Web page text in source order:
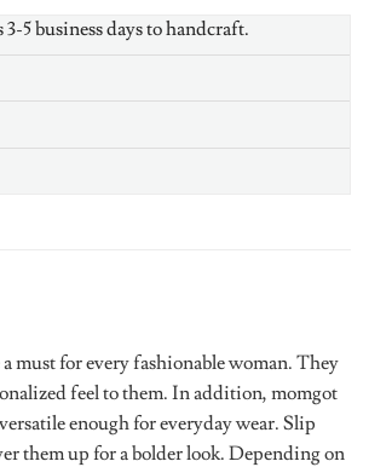
5 business days to handcraft.
a must for every fashionable woman. They
feel to them. In addition, momgot
enough for everyday wear. Slip
them up for a bolder look. Depending on